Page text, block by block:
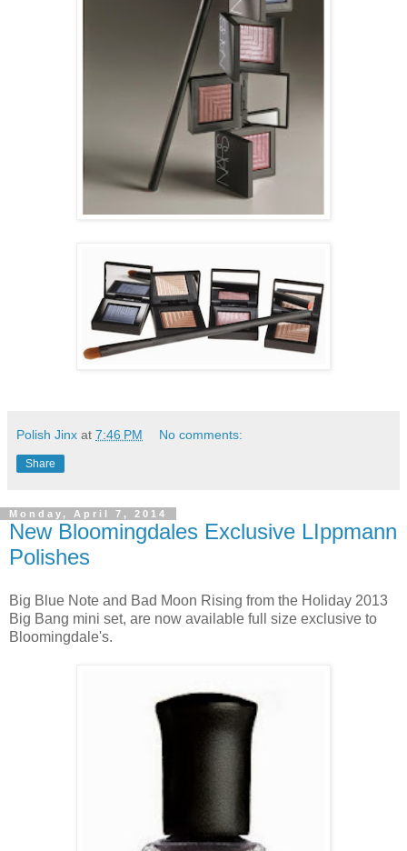
Polish Jinx at 7:46 PM No comments:
Share
Monday, April 7, 2014
New Bloomingdales Exclusive LIppmann
Polishes
Big Blue Note and Bad Moon Rising from the Holiday 2013
Big Bang mini set, are now available full size exclusive to
Bloomingdale's.